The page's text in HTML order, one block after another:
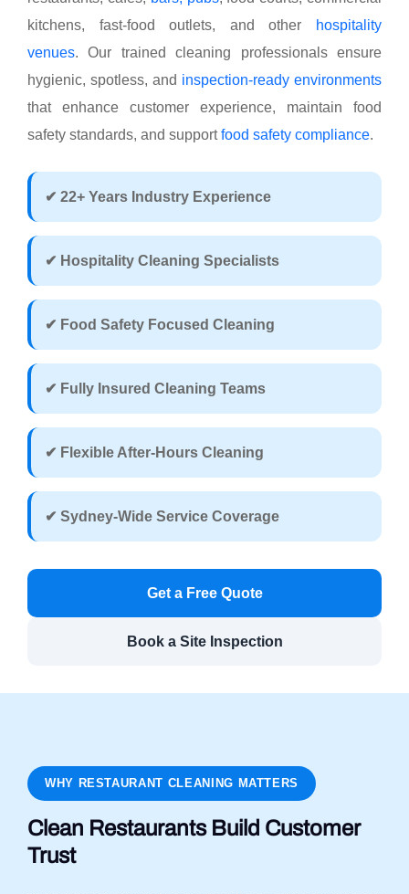
kitchens, fast-food outlets, and other
hospitality
venues. Our trained cleaning professionals ensure
hygienic, spotless, and inspection-ready environments
that enhance customer experience, maintain food
safety standards, and supportfood safety compliance.
✔ 22+ Years Industry Experience
✔ Hospitality Cleaning Specialists
✔ Food Safety Focused Cleaning
✔ Fully Insured Cleaning Teams
✔ Flexible After-Hours Cleaning
✔ Sydney-Wide Service Coverage
Get a Free Quote
Book a Site Inspection
WHY RESTAURANT CLEANING MATTERS
Clean Restaurants Build Customer
Trust